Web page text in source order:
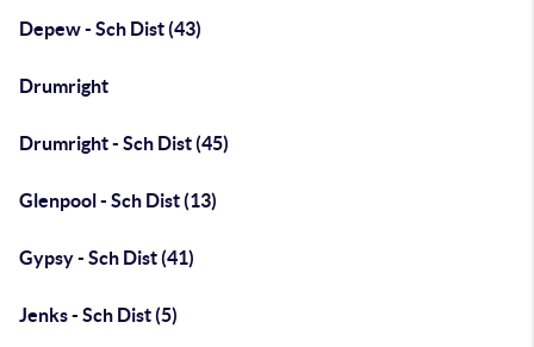
Depew - Sch Dist (43)
Drumright
Drumright - Sch Dist (45)
Glenpool - Sch Dist (13)
Gypsy - Sch Dist (41)
Jenks - Sch Dist (5)